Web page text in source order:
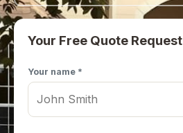
Your Free Quote Request
Your name *